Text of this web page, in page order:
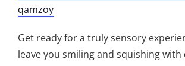
qamzoy
Get ready for a truly sensory
leave you smiling and squishing with